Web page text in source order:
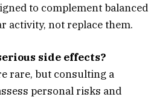
to complement balanced
activity, not replace them.
side effects?
rare, but consulting a
personal risks and